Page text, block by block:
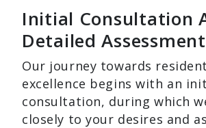
Initial Consultation
Detailed Assessment
Our journey towards
excellence begins with an
consultation, during which
closely to your desires and